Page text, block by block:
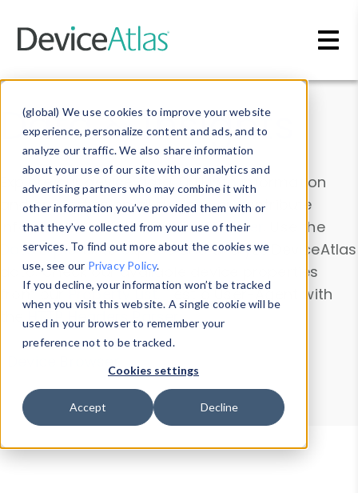
(global) We use cookies to improve your website
experience, personalize content and ads, and to
analyze our traffic. We also share information
about your use of our site with our analytics and
advertising partners who may combine it with
other information you’ve provided them with or
that they’ve collected from your use of their
services. To find out more about the cookies we
use, see our Privacy Policy.
If you decline, your information won’t be tracked
when you visit this website. A single cookie will be
used in your browser to remember your
preference not to be tracked.
Cookies settings
Accept Decline
Data & Insights
Explore our device data. Drill into information
and properties on all devices or contribute
information with theDevice Browser
. Use the
Data Explorerto explore and analyze DeviceAtlas
data. Check our available device properties
from ourProperty List. Test a User-Agent with
theHTTP Headers Parser.
Device Browser
Data Explorer
Properties
User-Agent Tester